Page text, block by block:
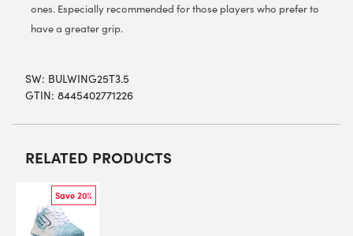
ones. Especially recommended for those players who prefer to
have a greater grip.
SW: BULWING25T3.5
GTIN: 8445402771226
RELATED PRODUCTS
Save 20%